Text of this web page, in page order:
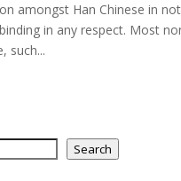
amongst Han Chinese in not
in any respect. Most
such...
Search